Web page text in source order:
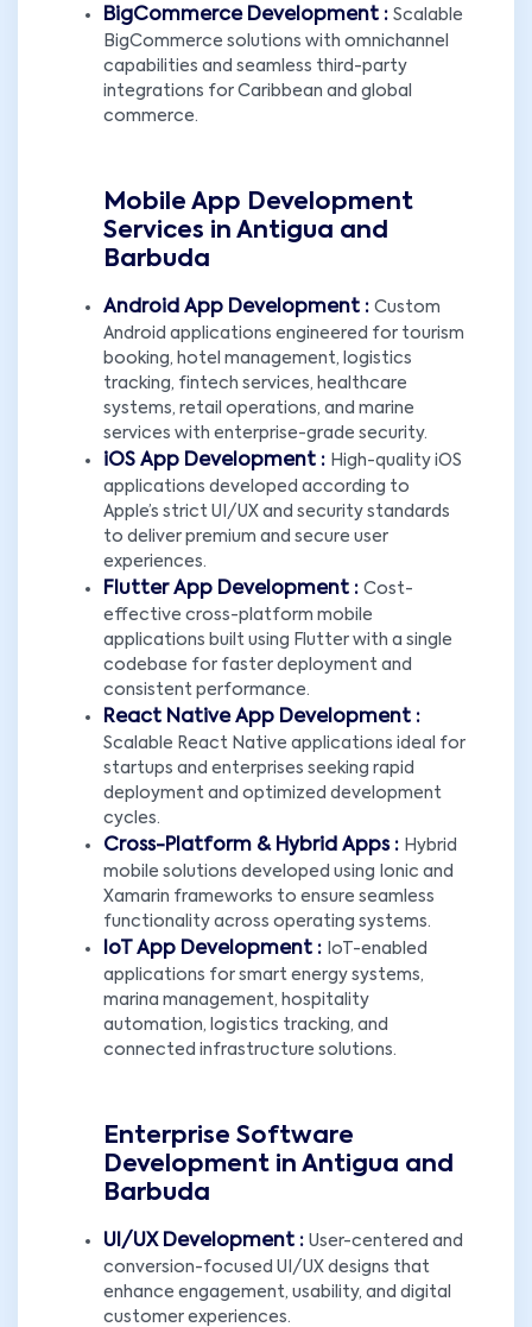
BigCommerce Development : Scalable
BigCommerce solutions with omnichannel
capabilities and seamless third-party
integrations for Caribbean and global
commerce.
Mobile App Development
Services in Antigua and
Barbuda
Android App Development : Custom
Android applications engineered for tourism
booking, hotel management, logistics
tracking, fintech services, healthcare
systems, retail operations, and marine
services with enterprise-grade security.
iOS App Development : High-quality iOS
applications developed according to
Apple’s strict UI/UX and security standards
to deliver premium and secure user
experiences.
Flutter App Development : Cost-
effective cross-platform mobile
applications built using Flutter with a single
codebase for faster deployment and
consistent performance.
React Native App Development :
Scalable React Native applications ideal for
startups and enterprises seeking rapid
deployment and optimized development
cycles.
Cross-Platform & Hybrid Apps : Hybrid
mobile solutions developed using Ionic and
Xamarin frameworks to ensure seamless
functionality across operating systems.
IoT App Development : IoT-enabled
applications for smart energy systems,
marina management, hospitality
automation, logistics tracking, and
connected infrastructure solutions.
Enterprise Software
Development in Antigua and
Barbuda
UI/UX Development : User-centered and
conversion-focused UI/UX designs that
enhance engagement, usability, and digital
customer experiences.